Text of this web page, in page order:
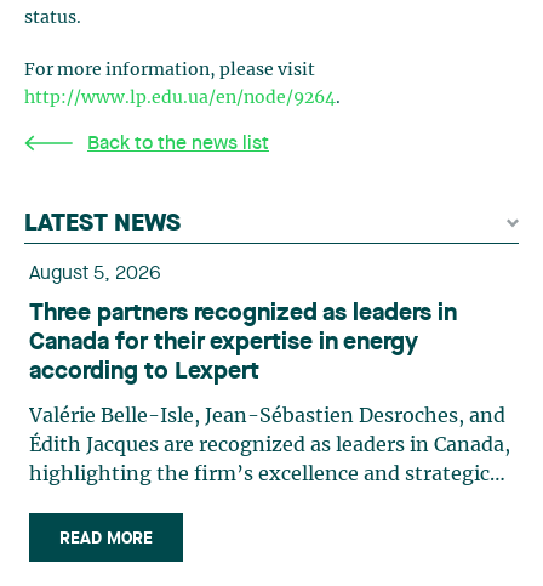
status.
For more information, please visit
http://www.lp.edu.ua/en/node/9264.
Back to the news list
LATEST NEWS
August 5, 2026
Three partners recognized as leaders in
Canada for their expertise in energy
according to Lexpert
Valérie Belle-Isle, Jean-Sébastien Desroches, and
Édith Jacques are recognized as leaders in Canada,
highlighting the firm’s excellence and strategic
Isle is a partner in Lavery’s Administrative Law
group. Her practice focuses primarily on
READ MORE